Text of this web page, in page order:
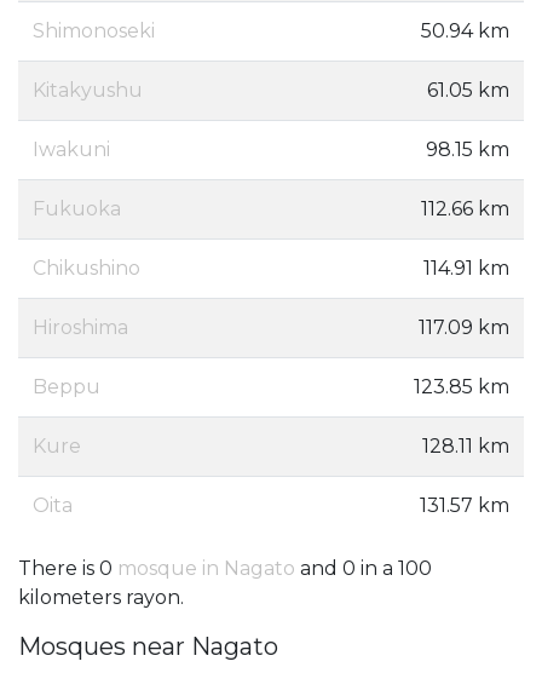
Shimonoseki 50.94 km
Kitakyushu 61.05 km
Iwakuni 98.15 km
Fukuoka 112.66 km
Chikushino 114.91 km
Hiroshima 117.09 km
Beppu 123.85 km
Kure 128.11 km
Oita 131.57 km
There is 0 mosque in Nagato and 0 in a 100
kilometers rayon.
Mosques near Nagato